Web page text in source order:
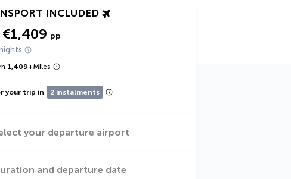
INCLUDED
€1,409 pp
1,409+Miles
your trip in 2 instalments
your departure airport
and departure date